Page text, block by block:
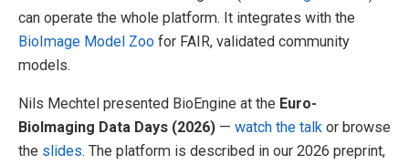
can operate the whole platform. It integrates with the
BioImage Model Zoo for FAIR, validated community
models.
Nils Mechtel presented BioEngine at the Euro-
BioImaging Data Days (2026) — watch the talk or browse
the slides. The platform is described in our 2026 preprint,